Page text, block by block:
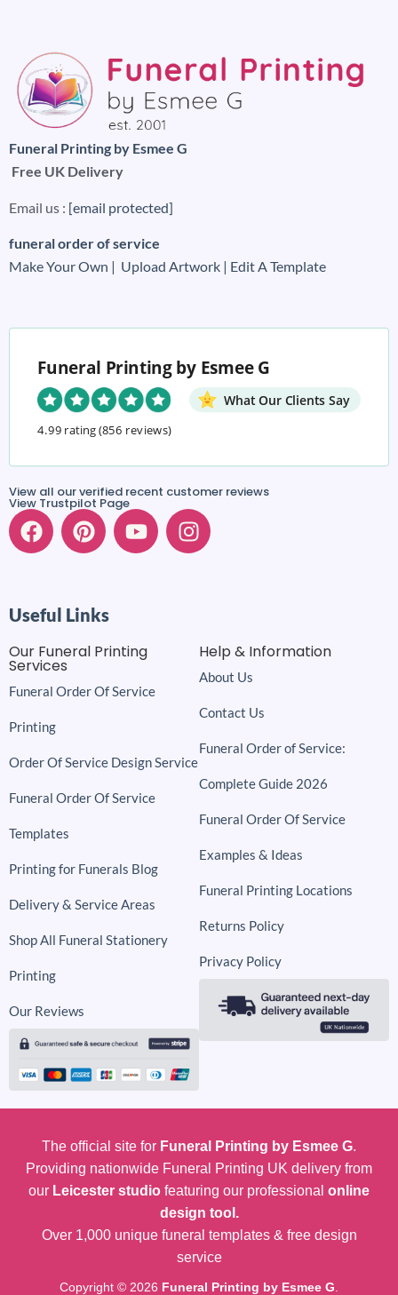
Funeral Printing by Esmee G
Free UK Delivery
Email us : [email protected]
funeral order of service
Make Your Own | Upload Artwork | Edit A Template
Funeral Printing by Esmee G
What Our Clients Say
4.99 rating(856 reviews)
View all our verified recent customer reviews
View Trustpilot Page
Useful Links
Funeral Order Of Service
Printing
Order Of Service Design Service
Funeral Order Of Service
Templates
Printing for Funerals Blog
Delivery & Service Areas
Shop All Funeral Stationery
Printing
Our Reviews
Our Funeral Printing
Services
About Us
Contact Us
Funeral Order of Service:
Complete Guide 2026
Funeral Order Of Service
Examples & Ideas
Funeral Printing Locations
Returns Policy
Privacy Policy
Help & Information
The official site for Funeral Printing by Esmee G.
Providing nationwide Funeral Printing UK delivery from
our Leicester studio featuring our professional online
design tool.
Over 1,000 unique funeral templates & free design
service
Copyright © 2026 Funeral Printing by Esmee G.